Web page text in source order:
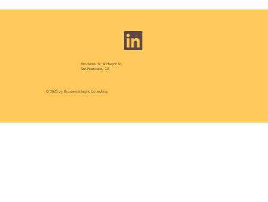
Broderick St. & Haight St.,
San Francisco, CA
© 2023 by BroderickHaight Consulting